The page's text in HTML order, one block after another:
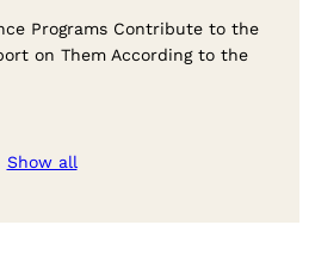
Programs Contribute to the
on Them According to the
Show all